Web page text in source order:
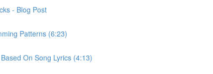
- Blog Post
Patterns (6:23)
On Song Lyrics (4:13)